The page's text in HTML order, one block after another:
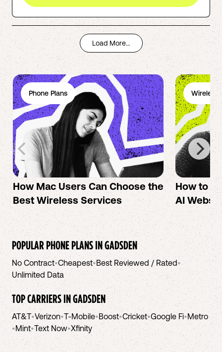
Load More...
Phone Plans
How Mac Users Can Choose the
Best Wireless Services
Wireless
How to
AI
POPULAR PHONE PLANS INGADSDEN
No Contract•Cheapest•Best Reviewed / Rated•
Unlimited Data
TOP CARRIERS INGADSDEN
AT&T•Verizon•T-Mobile•Boost•Cricket•Google Fi•Metro
•Mint•Text Now•Xfinity